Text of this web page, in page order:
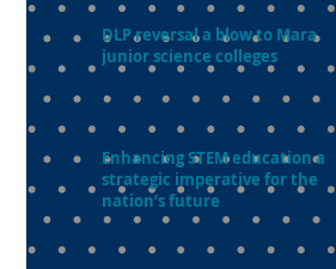
DLP reversal a blow to Mara
junior science colleges
Enhancing STEM education a
strategic imperative for the
nation’s future